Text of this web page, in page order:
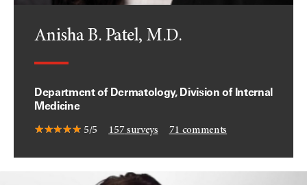
Anisha B. Patel, M.D.
Department of Dermatology, Division of Internal
Medicine
5/5 157surveys 71 comments